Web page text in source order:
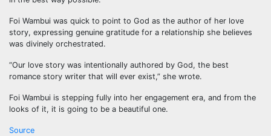
Foi Wambui was quick to point to God as the author of her love
story, expressing genuine gratitude for a relationship she believes
was divinely orchestrated.
“Our love story was intentionally authored by God, the best
romance story writer that will ever exist,” she wrote.
Foi Wambui is stepping fully into her engagement era, and from the
looks of it, it is going to be a beautiful one.
Source